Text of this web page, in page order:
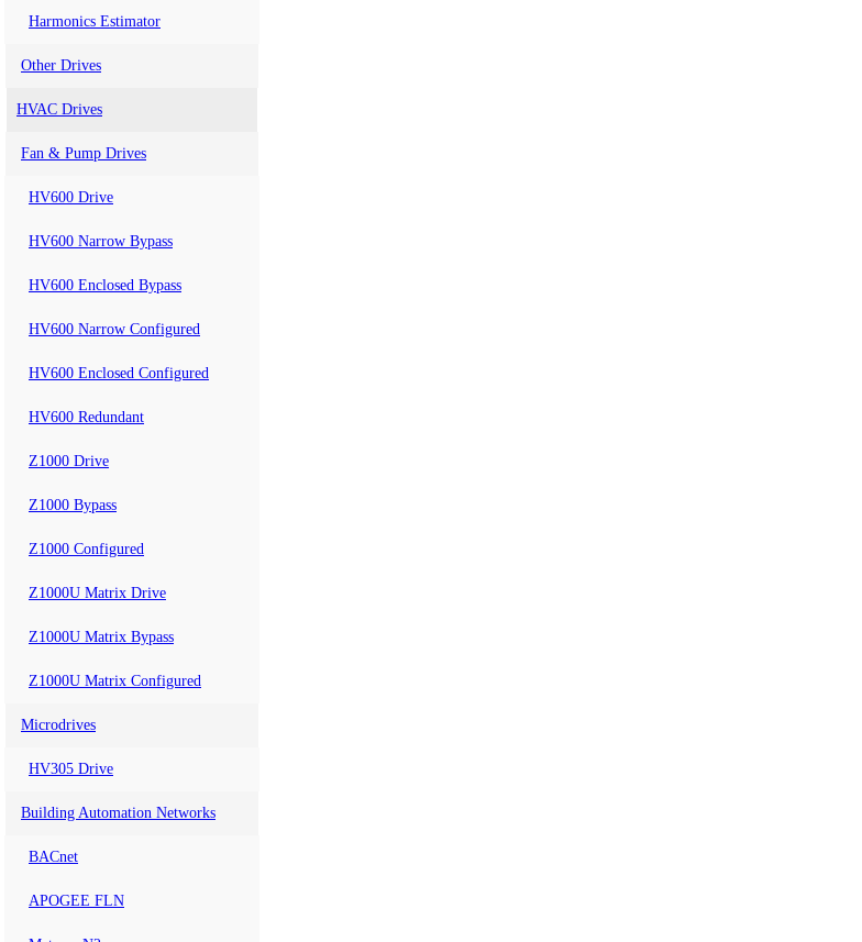
Harmonics Estimator
Other Drives
HVAC Drives
Fan & Pump Drives
HV600 Drive
HV600 Narrow Bypass
HV600 Enclosed Bypass
HV600 Narrow Configured
HV600 Enclosed Configured
HV600 Redundant
Z1000 Drive
Z1000 Bypass
Z1000 Configured
Z1000U Matrix Drive
Z1000U Matrix Bypass
Z1000U Matrix Configured
Microdrives
HV305 Drive
Building Automation Networks
BACnet
APOGEE FLN